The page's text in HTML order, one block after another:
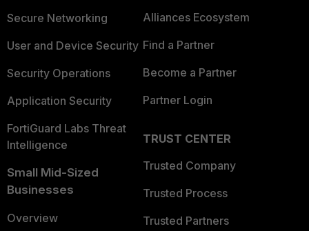
Secure Networking
User and Device Security
Security Operations
Application Security
FortiGuard Labs Threat
Intelligence
Small Mid-Sized
Businesses
Overview
Alliances Ecosystem
Find a Partner
Become a Partner
Partner Login
TRUST CENTER
Trusted Company
Trusted Process
Trusted Partners